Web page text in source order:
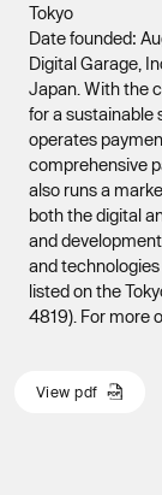
Tokyo
Date founded:
Digital Garage,
Japan. With the
for a sustainable
operates
comprehensive
also runs a
both the digital
and
and
listed on the
4819). For more
View pdf